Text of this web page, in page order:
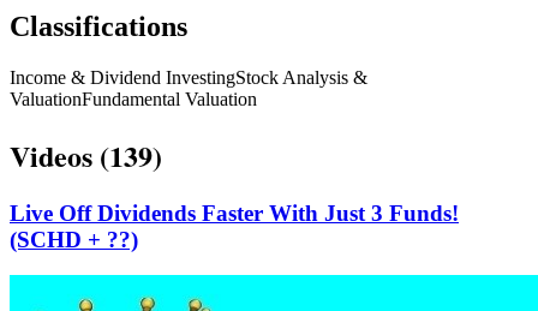
Classifications
Income & Dividend InvestingStock Analysis &
ValuationFundamental Valuation
Videos (139)
Live Off Dividends Faster With Just 3 Funds!
(SCHD + ??)